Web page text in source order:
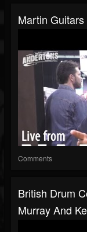
Martin
Comments
British Drum
Murray And